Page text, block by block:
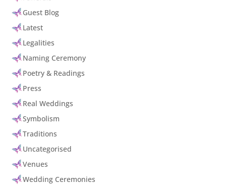
Guest Blog
Latest
Legalities
Naming Ceremony
Poetry & Readings
Press
Real Weddings
Symbolism
Traditions
Uncategorised
Venues
Wedding Ceremonies